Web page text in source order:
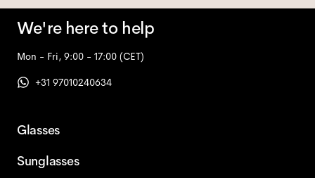
We're here to help
Mon - Fri, 9:00 - 17:00 (CET)
+31 97010240634
Glasses
Sunglasses